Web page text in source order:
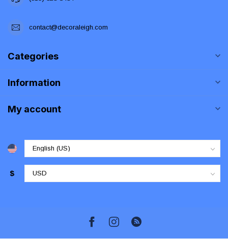
contact@decoraleigh.com
Categories
Information
My account
$